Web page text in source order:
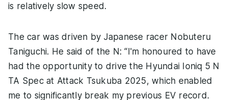
is relatively slow speed.
The car was driven by Japanese racer Nobuteru
Taniguchi. He said of the N: “I'm honoured to have
had the opportunity to drive the Hyundai Ioniq 5 N
TA Spec at Attack Tsukuba 2025, which enabled
me to significantly break my previous EV record.